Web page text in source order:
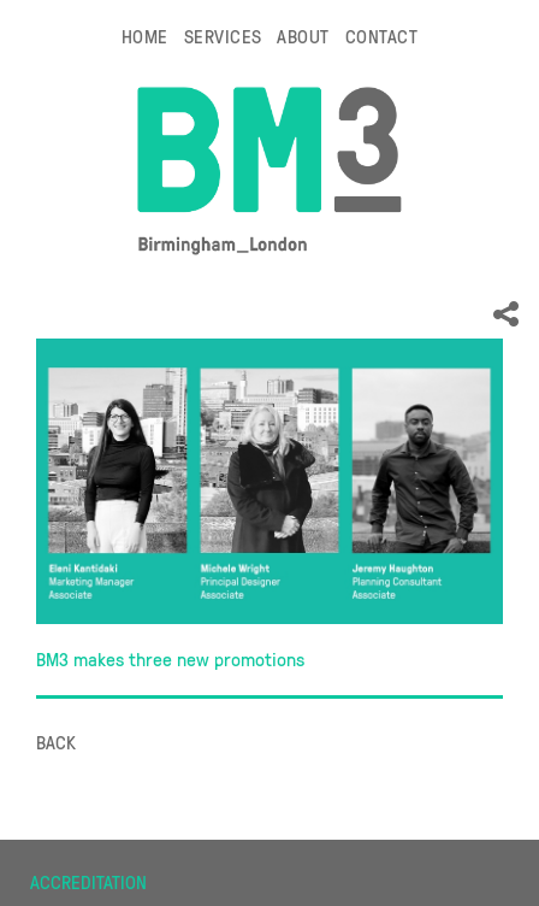
HOME SERVICES ABOUT CONTACT
BM3 makes three new promotions
BACK
ACCREDITATION